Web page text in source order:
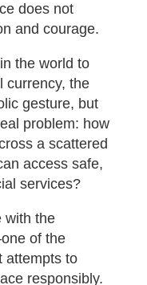
does not
and courage.
the world to
currency, the
gesture, but
problem: how
a scattered
access safe,
services?
with the
of the
attempts to
responsibly.